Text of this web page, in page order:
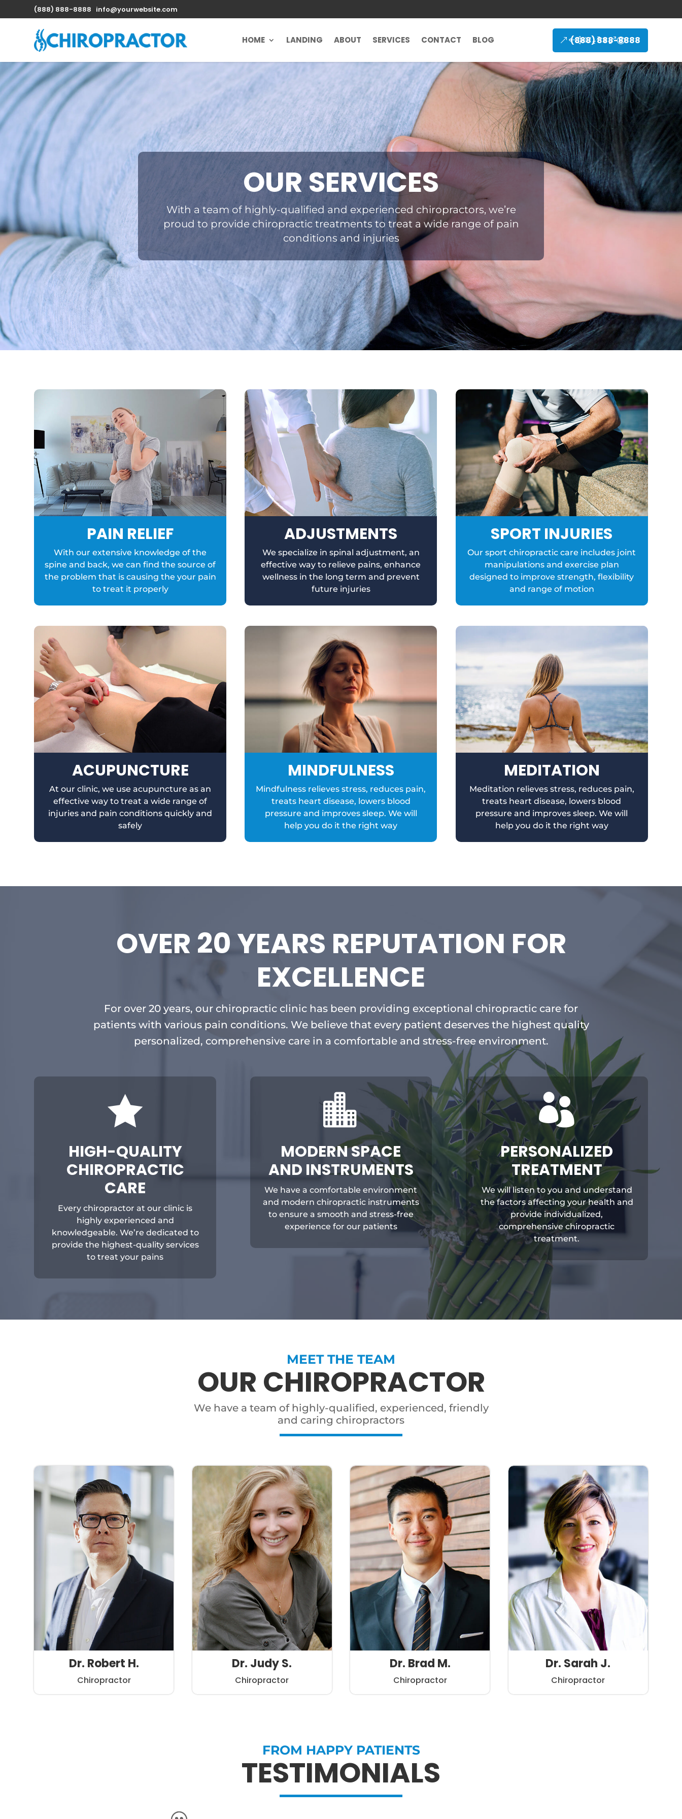
(888) 888-8888 info@yourwebsite.com
HOME LANDING ABOUT SERVICES CONTACT BLOG (888) 888-8888
OUR SERVICES
With a team of highly-qualified and experienced chiropractors, we’re
proud to provide chiropractic treatments to treat a wide range of pain
conditions and injuries
PAIN RELIEF
With our extensive knowledge of the
spine and back, we can find the source of
the problem that is causing the your pain
to treat it properly
ADJUSTMENTS
We specialize in spinal adjustment, an
effective way to relieve pains, enhance
wellness in the long term and prevent
future injuries
SPORT INJURIES
Our sport chiropractic care includes joint
manipulations and exercise plan
designed to improve strength, flexibility
and range of motion
ACUPUNCTURE
At our clinic, we use acupuncture as an
effective way to treat a wide range of
injuries and pain conditions quickly and
safely
MINDFULNESS
Mindfulness relieves stress, reduces pain,
treats heart disease, lowers blood
pressure and improves sleep. We will
help you do it the right way
MEDITATION
Meditation relieves stress, reduces pain,
treats heart disease, lowers blood
pressure and improves sleep. We will
help you do it the right way
OVER 20 YEARS REPUTATION FOR
EXCELLENCE
For over 20 years, our chiropractic clinic has been providing exceptional chiropractic care for
patients with various pain conditions. We believe that every patient deserves the highest quality
personalized, comprehensive care in a comfortable and stress-free environment.

HIGH-QUALITY
CHIROPRACTIC
CARE
Every chiropractor at our clinic is
highly experienced and
knowledgeable. We’re dedicated to
provide the highest-quality services
to treat your pains

MODERN SPACE
AND INSTRUMENTS
We have a comfortable environment
and modern chiropractic instruments
to ensure a smooth and stress-free
experience for our patients

PERSONALIZED
TREATMENT
We will listen to you and understand
the factors affecting your health and
provide individualized,
comprehensive chiropractic
treatment.
MEET THE TEAM
OUR CHIROPRACTOR
We have a team of highly-qualified, experienced, friendly
and caring chiropractors
Dr. Robert H.
Chiropractor
Dr. Judy S.
Chiropractor
Dr. Brad M.
Chiropractor
Dr. Sarah J.
Chiropractor
FROM HAPPY PATIENTS
TESTIMONIALS